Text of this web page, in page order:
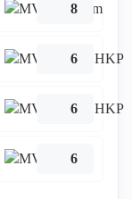
8
6
6
6